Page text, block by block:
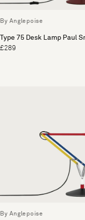
By Anglepoise
Type 75 Desk Lamp Paul
£289
By Anglepoise